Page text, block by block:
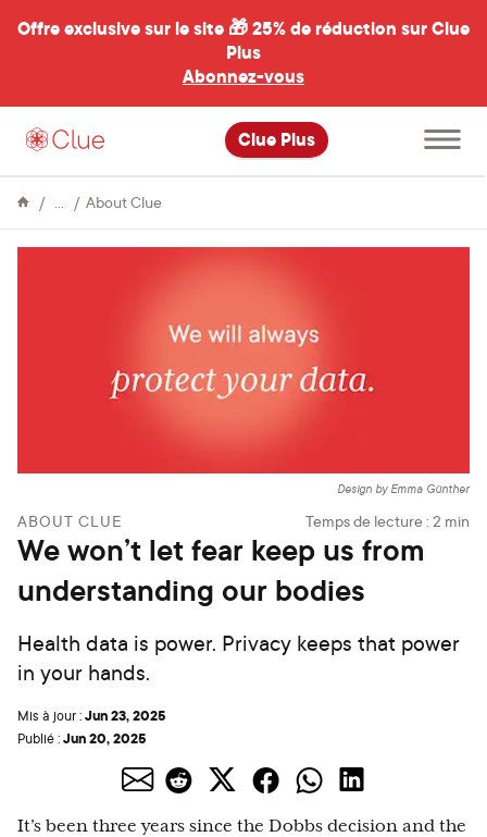
Offre exclusive sur le site 🎁25% de réduction sur Clue
Plus
Abonnez-vous
Clue Plus
Ouvrir
le
menu
Encyclopédie
About ClueWe
from
understanding
bodies
Design by Emma Günther
ABOUT CLUE Temps de lecture : 2 min
We won’t let fear keep us from
understanding our bodies
Health data is power. Privacy keeps that power
in your hands.
Mis à jour :Jun 23, 2025
Publié :Jun 20, 2025
It’s been three years since the Dobbs decision and the